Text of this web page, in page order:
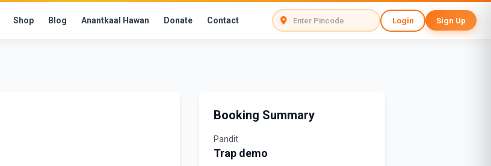
Shop Blog Anantkaal Hawan Donate Contact Login Sign Up
Booking Summary
Pandit
Trap demo